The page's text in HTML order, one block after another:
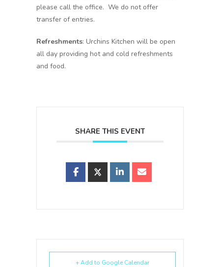
please call the office. We do not offer
transfer of entries.
Refreshments: Urchins Kitchen will be open
all day providing hot and cold refreshments
and food.
SHARE THIS EVENT
+ Add to Google Calendar